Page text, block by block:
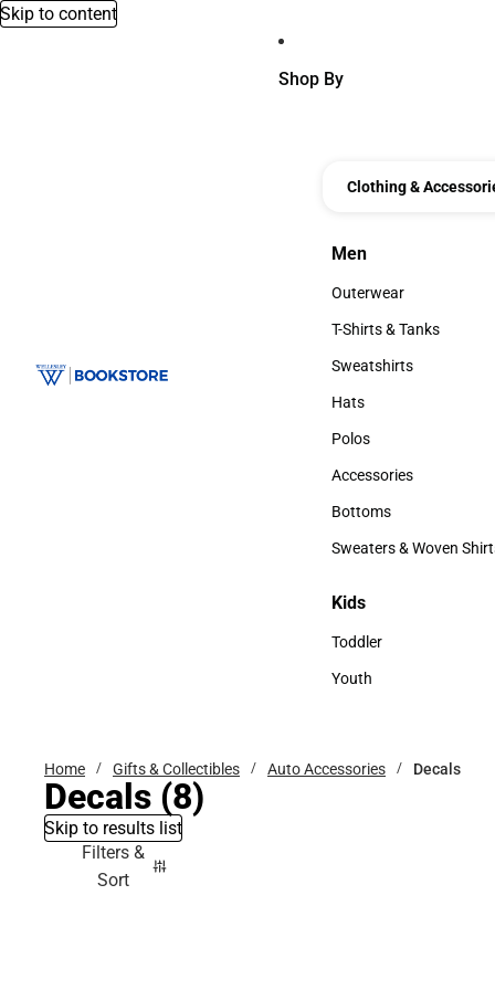
Skip to content
Shop By
Clothing &
Men
Men
Outerwear
Outerwear
T-Shirts & Tanks
T-Shirts & Tanks
Sweatshirts
Sweatshirts
Hats
Hats
Polos
Polos
Accessories
Accessories
Bottoms
Bottoms
Sweaters & Woven
Kids
Kids
Toddler
Toddler
Youth
Home Gifts & Collectibles Auto Accessories Decals
Decals (8)
Skip to results list
Filters &
Sort